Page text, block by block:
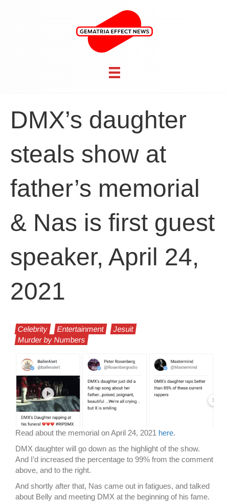
DMX’s daughter
steals show at
father’s memorial
& Nas is first guest
speaker, April 24,
2021
Celebrity Entertainment
Jesuit
Murder by Numbers
Read about the memorial on April 24, 2021 here.
DMX daughter will go down as the highlight of the show.
And I’d increased the percentage to 99% from the comment
above, and to the right.
And shortly after that, Nas came out in fatigues, and talked
about Belly and meeting DMX at the beginning of his fame.